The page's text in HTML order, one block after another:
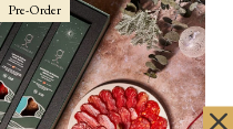
Pre-Order